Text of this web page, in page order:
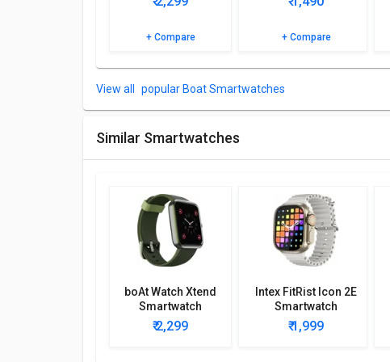
+ Compare + Compare
popular Boat Smartwatches
Similar Smartwatches
boAt Watch Xtend
Smartwatch
₹ 2,299
Intex FitRist Icon 2E
Smartwatch
₹ 1,999